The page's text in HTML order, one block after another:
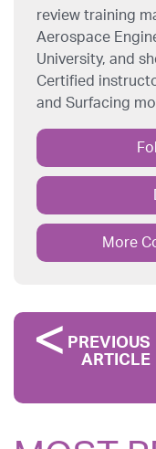
review training
Aerospace
University, and
Certified
and Surfacing
More
PREVIOUS
ARTICLE